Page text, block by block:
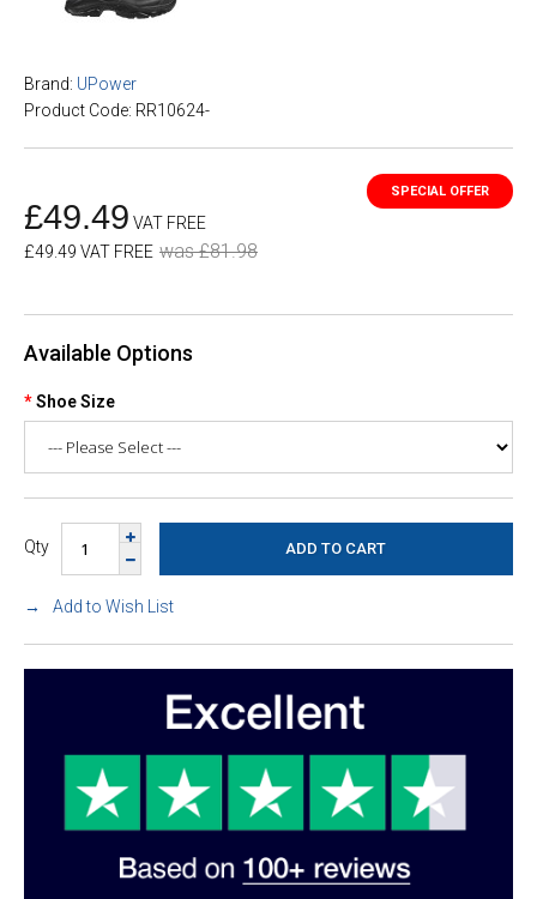
Brand: UPower
Product Code: RR10624-
£49.49 VAT FREE
£49.49 VAT FREE was £81.98
Available Options
Shoe Size
Qty
Add to Wish List